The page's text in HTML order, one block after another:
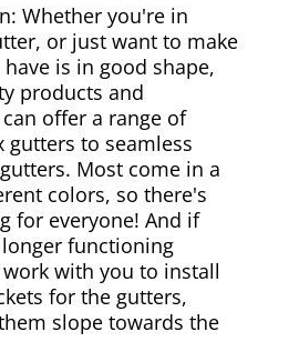
Whether you're in
or just want to make
is in good shape,
products and
offer a range of
gutters to seamless
Most come in a
colors, so there's
for everyone! And if
functioning
with you to install
for the gutters,
slope towards the